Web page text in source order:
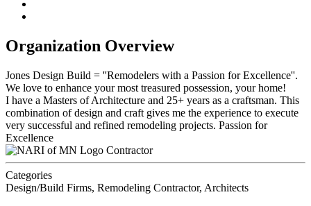
Organization Overview
Jones Design Build = ''Remodelers with a Passion for Excellence''.
We love to enhance your most treasured possession, your home!
I have a Masters of Architecture and 25+ years as a craftsman. This
combination of design and craft gives me the experience to execute
very successful and refined remodeling projects. Passion for
Excellence
Contractor
Categories
Design/Build Firms, Remodeling Contractor, Architects